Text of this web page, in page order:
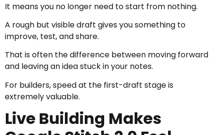
It means you no longer need to start from nothing.
A rough but visible draft gives you something to
improve, test, and share.
That is often the difference between moving forward
and leaving an idea stuck in your notes.
For builders, speed at the first-draft stage is
extremely valuable.
Live Building Makes